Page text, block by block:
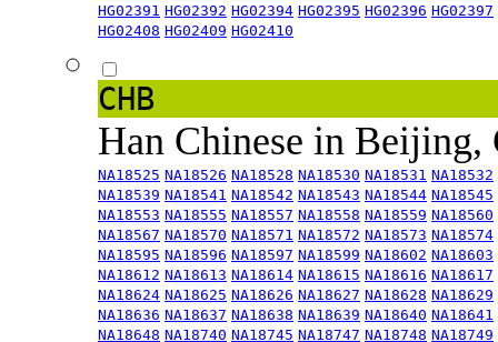
HG02391 HG02392 HG02394 HG02395 HG02396 HG02397
HG02408 HG02409 HG02410
CHB
Han Chinese in
NA18525 NA18526 NA18528 NA18530 NA18531 NA18532
NA18539 NA18541 NA18542 NA18543 NA18544 NA18545
NA18553 NA18555 NA18557 NA18558 NA18559 NA18560
NA18567 NA18570 NA18571 NA18572 NA18573 NA18574
NA18595 NA18596 NA18597 NA18599 NA18602 NA18603
NA18612 NA18613 NA18614 NA18615 NA18616 NA18617
NA18624 NA18625 NA18626 NA18627 NA18628 NA18629
NA18636 NA18637 NA18638 NA18639 NA18640 NA18641
NA18648 NA18740 NA18745 NA18747 NA18748 NA18749